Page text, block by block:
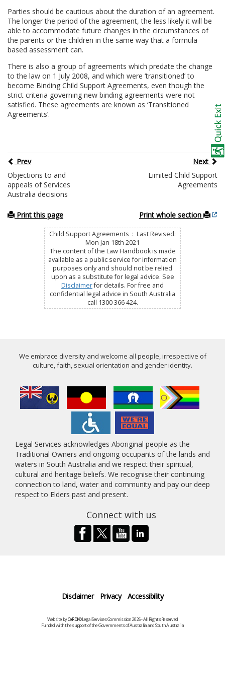
Parties should be cautious about the duration of an agreement.
The longer the period of the agreement, the less likely it will be
able to accommodate future changes in the circumstances of
the parents or the children in the same way that a formula
based assessment can.
There is also a group of agreements which predate the change
to the law on 1 July 2008, and which were ‘transitioned’ to
become Binding Child Support Agreements, even though the
strict criteria governing new binding agreements were not
satisfied. These agreements are known as ‘Transitioned
Agreements’.
Prev
Next
Objections to and
appeals of Services
Australia decisions
Limited Child Support
Agreements
Print this page Print whole section
Child Support Agreements : Last Revised:
Mon Jan 18th 2021
The content of the Law Handbook is made
available as a public service for information
purposes only and should not be relied
upon as a substitute for legal advice. See
Disclaimerfor details. For free and
confidential legal advice in South Australia
call 1300 366 424.
We embrace diversity and welcome all people, irrespective of
culture, faith, sexual orientation and gender identity.
Legal Services acknowledges Aboriginal people as the
Traditional Owners and ongoing occupants of the lands and
waters in South Australia and we respect their spiritual,
cultural and heritage beliefs. We recognise their continuing
connection to land, water and community and pay our deep
respect to Elders past and present.
Connect with us
Disclaimer Privacy Accessibility
Website byCeRDI©Legal Services Commission 2026 - All Rights Reserved
Funded with the support of the Governments of Australia and South Australia